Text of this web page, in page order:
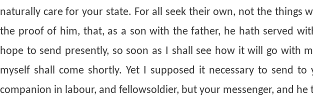
naturally care for your state. For all seek their own, not the things
the proof of him, that, as a son with the father, he hath served
hope to send presently, so soon as I shall see how it will go with
myself shall come shortly. Yet I supposed it necessary to send
companion in labour, and fellowsoldier, but your messenger, and